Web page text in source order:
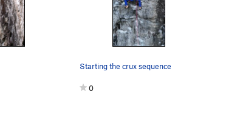
Starting the crux sequence
0